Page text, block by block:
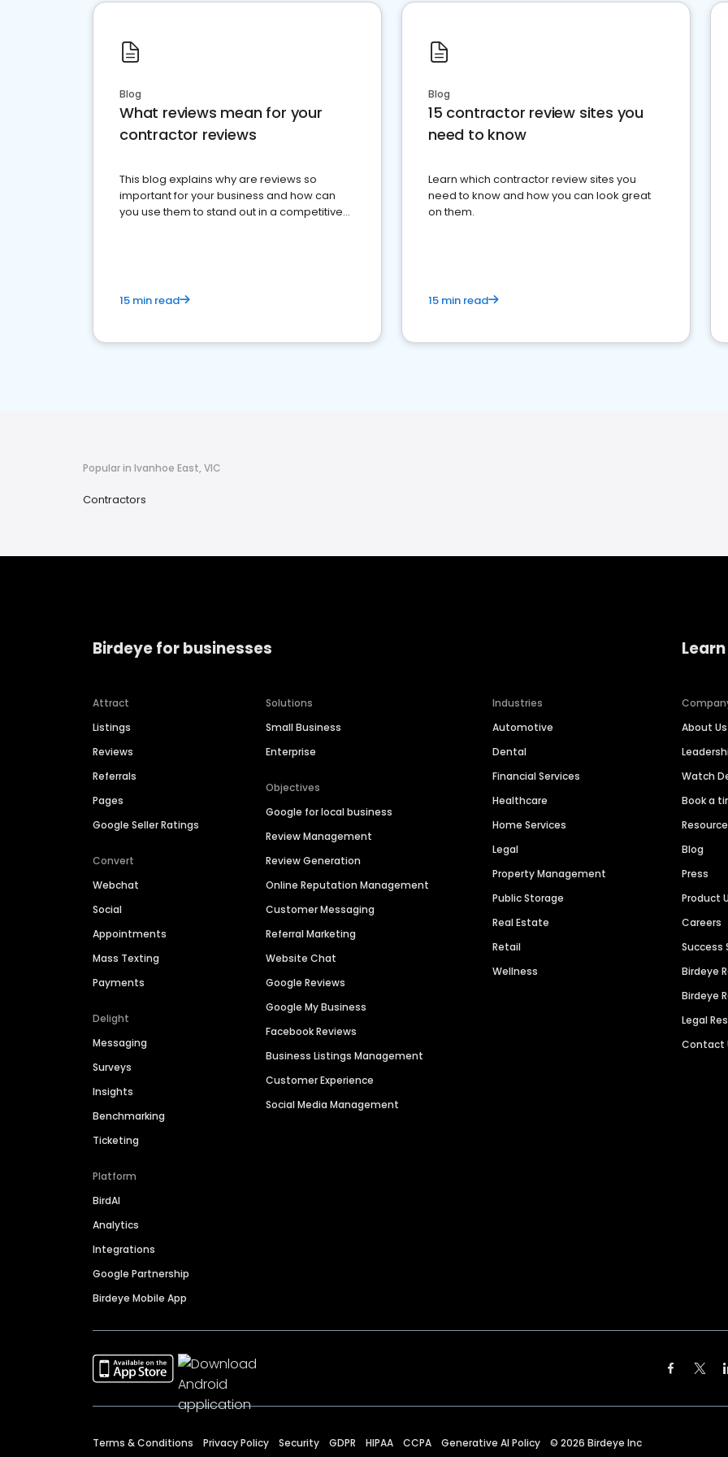
Blog
What reviews mean for your
contractor reviews
This blog explains why are reviews so
important for your business and how can
you use them to stand out in a competitive
15 min read
Blog
15 contractor review sites you
need to know
Learn which contractor review sites you
need to know and how you can look great
on them.
15 min read
Popular in Ivanhoe East, VIC
Contractors
Birdeye for businesses
Attract
Listings
Reviews
Referrals
Pages
Google Seller Ratings
Convert
Webchat
Social
Appointments
Mass Texting
Payments
Delight
Messaging
Surveys
Insights
Benchmarking
Ticketing
Platform
BirdAI
Analytics
Integrations
Google Partnership
Birdeye Mobile App
Solutions
Small Business
Enterprise
Objectives
Google for local business
Review Management
Review Generation
Online Reputation Management
Customer Messaging
Referral Marketing
Website Chat
Google Reviews
Google My Business
Facebook Reviews
Business Listings Management
Customer Experience
Social Media Management
Industries
Automotive
Dental
Financial Services
Healthcare
Home Services
Legal
Property Management
Public Storage
Real Estate
Retail
Wellness
About Us
Watch
Book a
Blog
Press
Product
Careers
Success
Birdeye
Birdeye
Legal
Contact
Terms & Conditions Privacy Policy Security GDPR HIPAA CCPA Generative AI Policy © 2026 Birdeye Inc